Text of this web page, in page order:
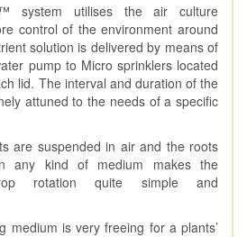
system utilises the air culture
control of the environment around
solution is delivered by means of
pump to Micro sprinklers located
lid. The interval and duration of the
attuned to the needs of a specific
are suspended in air and the roots
any kind of medium makes the
rotation quite simple and
medium is very freeing for a plants’